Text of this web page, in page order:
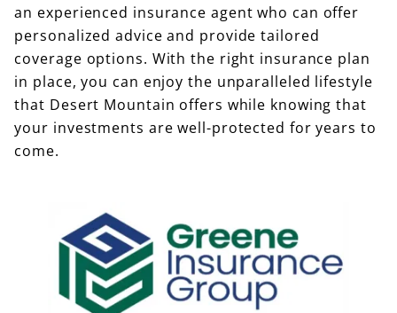
an experienced insurance agent who can offer
personalized advice and provide tailored
coverage options. With the right insurance plan
in place, you can enjoy the unparalleled lifestyle
that Desert Mountain offers while knowing that
your investments are well-protected for years to
come.